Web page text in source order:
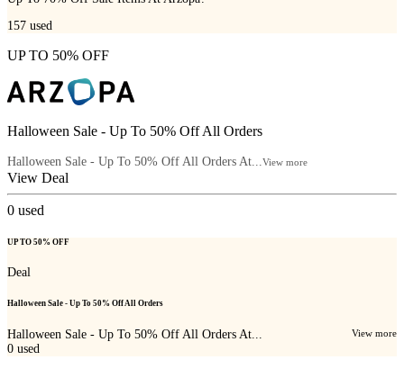
157 used
UP TO 50% OFF
Halloween Sale - Up To 50% Off All Orders
Halloween Sale - Up To 50% Off All Orders At... View more
View Deal
0 used
UP TO 50% OFF
Deal
Halloween Sale - Up To 50% Off All Orders
Halloween Sale - Up To 50% Off All Orders At... View more
0 used